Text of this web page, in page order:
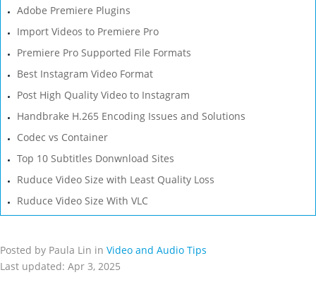
Adobe Premiere Plugins
Import Videos to Premiere Pro
Premiere Pro Supported File Formats
Best Instagram Video Format
Post High Quality Video to Instagram
Handbrake H.265 Encoding Issues and Solutions
Codec vs Container
Top 10 Subtitles Donwnload Sites
Ruduce Video Size with Least Quality Loss
Ruduce Video Size With VLC
Posted by Paula Lin in Video and Audio Tips
Last updated: Apr 3, 2025